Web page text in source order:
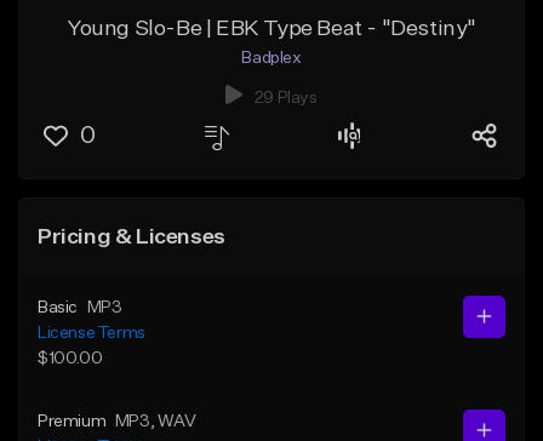
Young Slo-Be | EBK Type Beat - "Destiny"
Badplex
29 Plays
0
Pricing & Licenses
Basic
MP3
License Terms
$100.00
Premium MP3 , WAV